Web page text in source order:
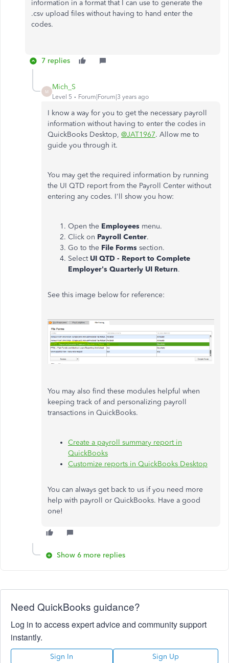
information in a format that I can use to generate the
.csv upload files without having to hand enter the
codes.
7 replies
M
Mich_S
Level 5 Forum|Forum|3 years ago
I know a way for you to get the necessary payroll
information without having to enter the codes in
QuickBooks Desktop, @JAT1967. Allow me to
guide you through it.
You may get the required information by running
the UI QTD report from the Payroll Center without
entering any codes. I'll show you how:
Open the Employees menu.
Click on Payroll Center.
Go to the File Forms section.
Select UI QTD - Report to Complete
Employer's Quarterly UI Return.
See this image below for reference:
You may also find these modules helpful when
keeping track of and personalizing payroll
transactions in QuickBooks.
Create a payroll summary report in
QuickBooks
Customize reports in QuickBooks Desktop
You can always get back to us if you need more
help with payroll or QuickBooks. Have a good
one!
Show 6 more replies
Need QuickBooks guidance?
Log in to access expert advice and community support
instantly.
Sign In Sign Up